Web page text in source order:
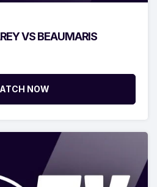
VS BEAUMARIS
NOW